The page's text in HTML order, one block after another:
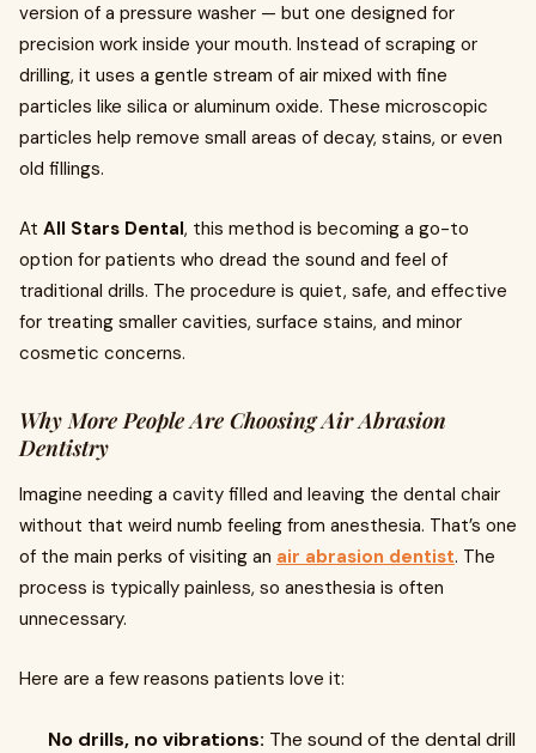
version of a pressure washer — but one designed for
precision work inside your mouth. Instead of scraping or
drilling, it uses a gentle stream of air mixed with fine
particles like silica or aluminum oxide. These microscopic
particles help remove small areas of decay, stains, or even
old fillings.
At All Stars Dental, this method is becoming a go-to
option for patients who dread the sound and feel of
traditional drills. The procedure is quiet, safe, and effective
for treating smaller cavities, surface stains, and minor
cosmetic concerns.
Why More People Are Choosing Air Abrasion
Dentistry
Imagine needing a cavity filled and leaving the dental chair
without that weird numb feeling from anesthesia. That’s one
of the main perks of visiting an air abrasion dentist. The
process is typically painless, so anesthesia is often
unnecessary.
Here are a few reasons patients love it:
No drills, no vibrations: The sound of the dental drill